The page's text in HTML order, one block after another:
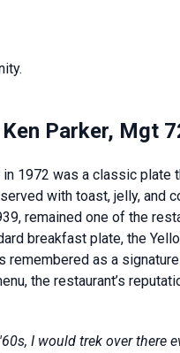
Parker, Mgt
1972 was a classic plate
with toast, jelly, and
remained one of the
breakfast plate, the
remembered as a
the restaurant’s
I would trek over there